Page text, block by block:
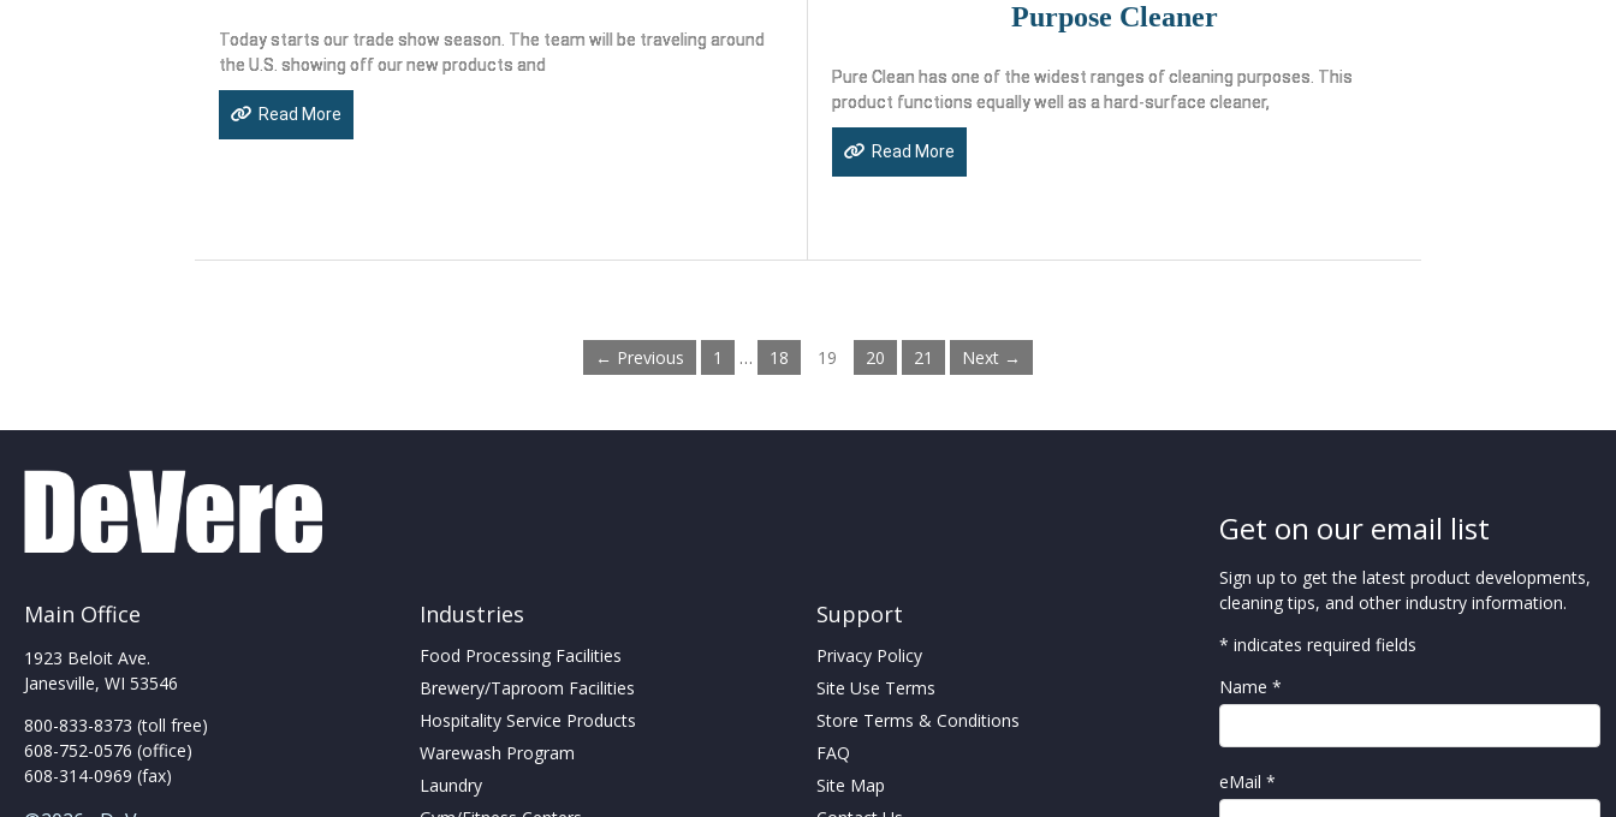
Today starts our trade show season. The team will be traveling around
the U.S. showing off our new products and
Read More
Purpose Cleaner
Pure Clean has one of the widest ranges of cleaning purposes. This
product functions equally well as a hard-surface cleaner,
Read More
← Previous 1 … 18 19 20 21 Next →
Main Office
1923 Beloit Ave.
Janesville, WI 53546
800-833-8373 (toll free)
608-752-0576 (office)
608-314-0969 (fax)
Industries
Food Processing Facilities
Brewery/Taproom Facilities
Hospitality Service Products
Warewash Program
Laundry
Support
Privacy Policy
Site Use Terms
Store Terms & Conditions
FAQ
Site Map
Get on our email list
Sign up to get the latest product developments,
cleaning tips, and other industry information.
* indicates required fields
Name *
eMail *